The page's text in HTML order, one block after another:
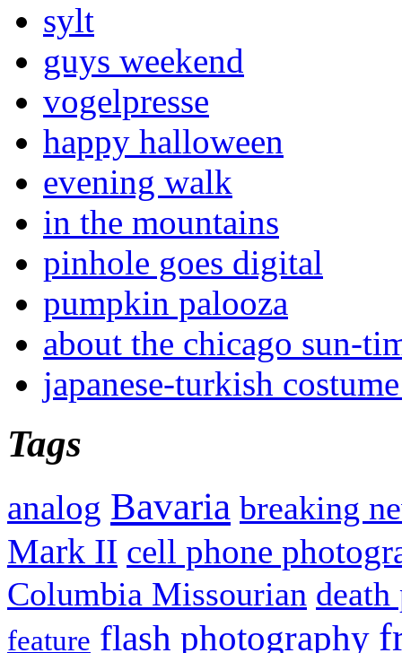
sylt
guys weekend
vogelpresse
happy halloween
evening walk
in the mountains
pinhole goes digital
pumpkin palooza
about the chicago sun-
japanese-turkish
Tags
analog Bavaria breaking
Mark II cell phone
Columbia Missourian death
feature flash photography